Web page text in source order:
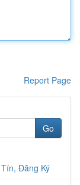
Report Page
Go
Đăng Ký